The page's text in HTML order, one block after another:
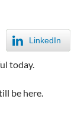
LinkedIn
today.
be here.